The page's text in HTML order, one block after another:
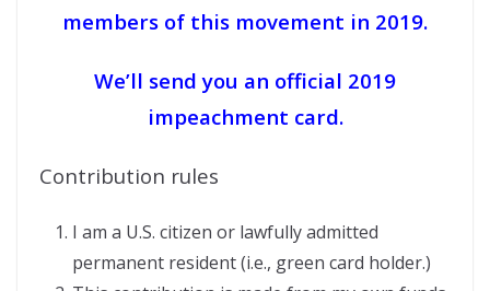
members of this movement in 2019.
We’ll send you an official 2019
impeachment card.
Contribution rules
I am a U.S. citizen or lawfully admitted
permanent resident (i.e., green card holder.)